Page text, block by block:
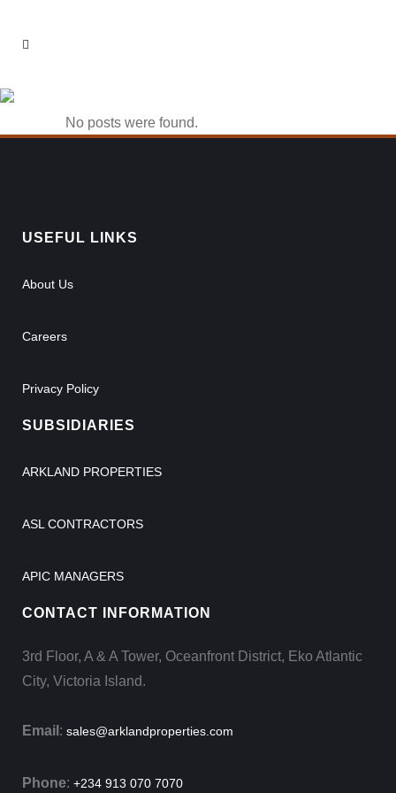
No posts were found.
USEFUL LINKS
About Us
Careers
Privacy Policy
SUBSIDIARIES
ARKLAND PROPERTIES
ASL CONTRACTORS
APIC MANAGERS
CONTACT INFORMATION
3rd Floor, A & A Tower, Oceanfront District, Eko Atlantic
City, Victoria Island.
Email : sales@arklandproperties.com
Phone: +234 913 070 7070